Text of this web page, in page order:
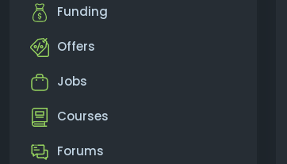
Funding
Offers
Jobs
Courses
Forums